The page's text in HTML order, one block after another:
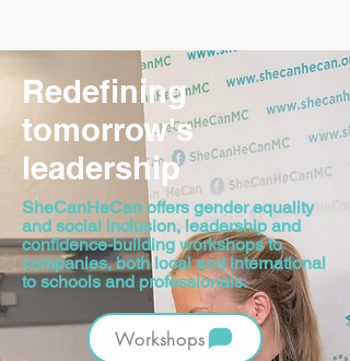
Redefining
tomorrow's
leadership
SheCanHeCan offers gender equality
and social inclusion, leadership and
confidence-building workshops to
companies, both local and international
to schools and professionals.
Workshops